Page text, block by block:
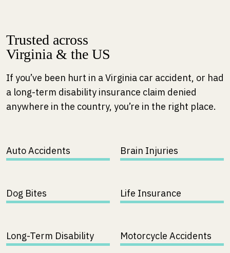
Trusted across
Virginia & the US
If you’ve been hurt in a Virginia car accident, or had
a long-term disability insurance claim denied
anywhere in the country, you’re in the right place.
Auto Accidents Brain Injuries
Dog Bites Life Insurance
Long-Term Disability Motorcycle Accidents